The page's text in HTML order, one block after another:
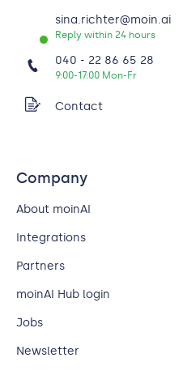
sina.richter@moin.ai
Reply within 24 hours
040 - 22 86 65 28
9:00-17:00 Mon-Fr
Contact
Company
About moinAI
Integrations
Partners
moinAI Hub login
Jobs
Newsletter